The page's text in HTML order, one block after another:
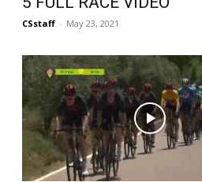
CSstaff - May 23, 2021